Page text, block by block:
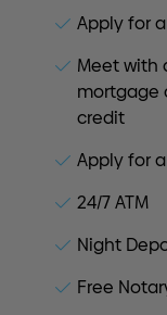
Apply for
Meet with
mortgage
credit
Apply for
24/7 ATM
Night
Free